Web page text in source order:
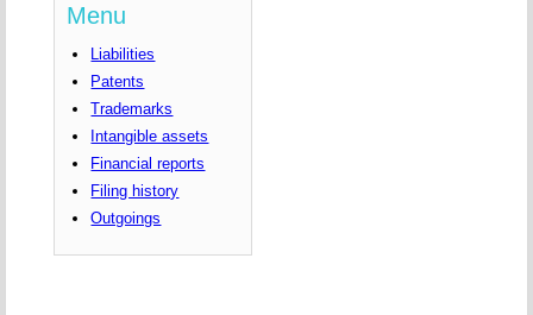
Menu
Liabilities
Patents
Trademarks
Intangible assets
Financial reports
Filing history
Outgoings